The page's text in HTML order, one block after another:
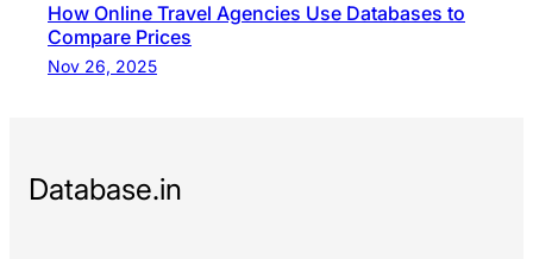
How Online Travel Agencies Use Databases to
Compare Prices
Nov 26, 2025
Database.in